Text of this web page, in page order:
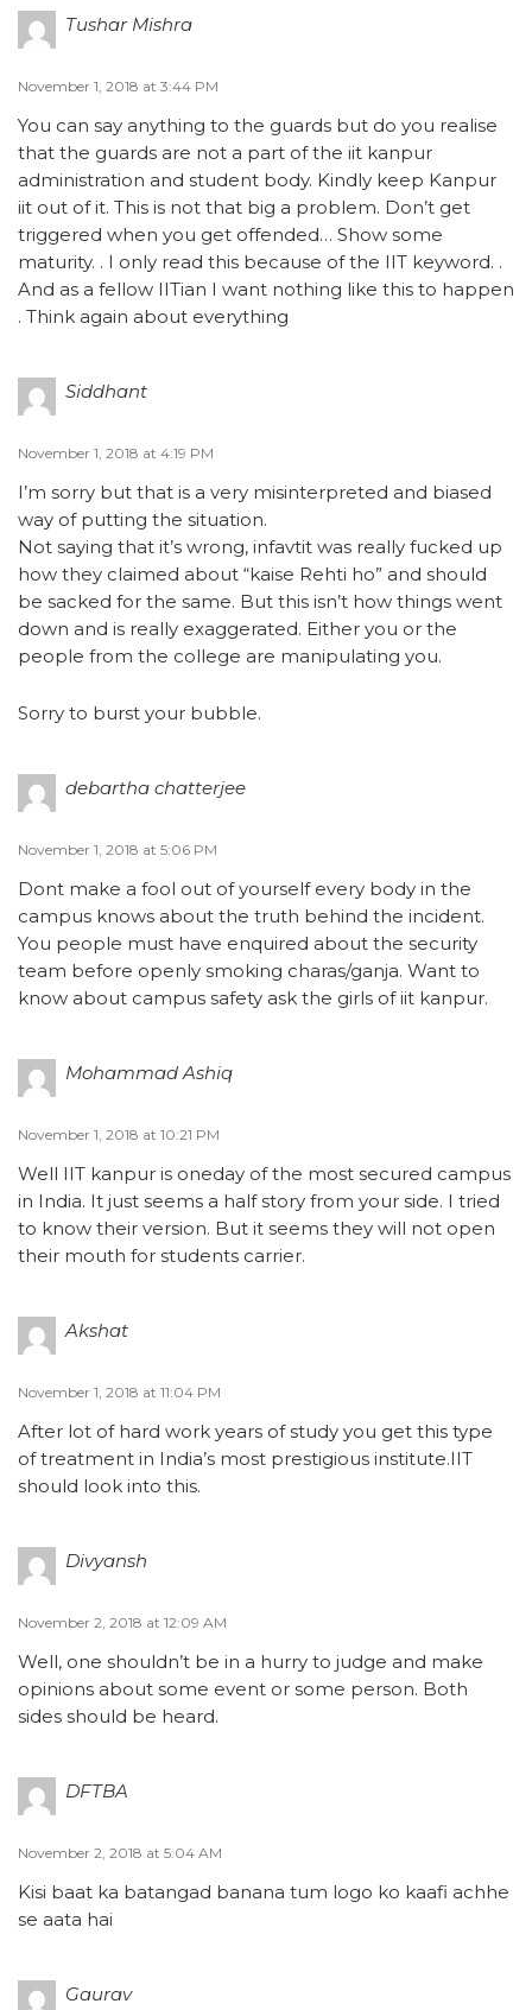
Tushar Mishra
November 1, 2018 at 3:44 PM
You can say anything to the guards but do you realise
that the guards are not a part of the iit kanpur
administration and student body. Kindly keep Kanpur
iit out of it. This is not that big a problem. Don’t get
triggered when you get offended… Show some
maturity. . I only read this because of the IIT keyword. .
And as a fellow IITian I want nothing like this to happen
. Think again about everything
Siddhant
November 1, 2018 at 4:19 PM
I’m sorry but that is a very misinterpreted and biased
way of putting the situation.
Not saying that it’s wrong, infavtit was really fucked up
how they claimed about “kaise Rehti ho” and should
be sacked for the same. But this isn’t how things went
down and is really exaggerated. Either you or the
people from the college are manipulating you.
Sorry to burst your bubble.
debartha chatterjee
November 1, 2018 at 5:06 PM
Dont make a fool out of yourself every body in the
campus knows about the truth behind the incident.
You people must have enquired about the security
team before openly smoking charas/ganja. Want to
know about campus safety ask the girls of iit kanpur.
Mohammad Ashiq
November 1, 2018 at 10:21 PM
Well IIT kanpur is oneday of the most secured campus
in India. It just seems a half story from your side. I tried
to know their version. But it seems they will not open
their mouth for students carrier.
Akshat
November 1, 2018 at 11:04 PM
After lot of hard work years of study you get this type
of treatment in India’s most prestigious institute.IIT
should look into this.
Divyansh
November 2, 2018 at 12:09 AM
Well, one shouldn’t be in a hurry to judge and make
opinions about some event or some person. Both
sides should be heard.
DFTBA
November 2, 2018 at 5:04 AM
Kisi baat ka batangad banana tum logo ko kaafi achhe
se aata hai
Gaurav